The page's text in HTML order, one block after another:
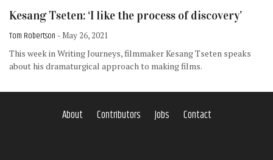
Kesang Tseten: ‘I like the process of discovery’
Tom Robertson - May 26, 2021
This week in Writing Journeys, filmmaker Kesang Tseten speaks
about his dramaturgical approach to making films.
About Contributors Jobs Contact